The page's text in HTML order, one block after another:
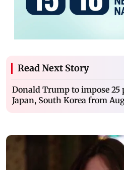
Read Next Story
Donald Trump to impose 25
Japan, South Korea from